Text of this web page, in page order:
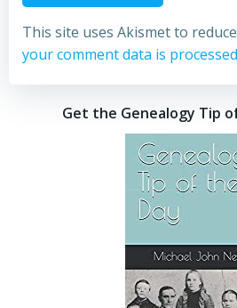
This site uses Akismet to
your comment data is
Get the Genealogy Tip